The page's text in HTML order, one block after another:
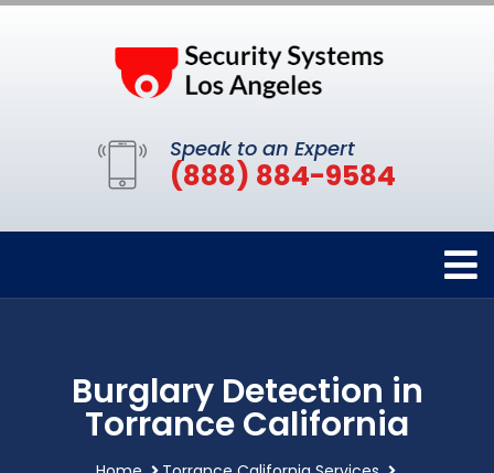
Speak to an Expert
(888) 884-9584
Burglary Detection in
Torrance California